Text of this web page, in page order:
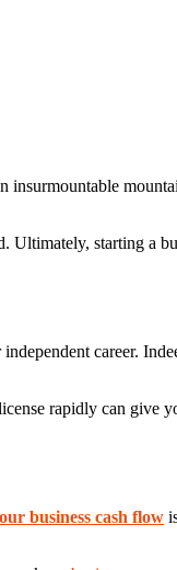
starting a
career.
rapidly can give
business cash flow